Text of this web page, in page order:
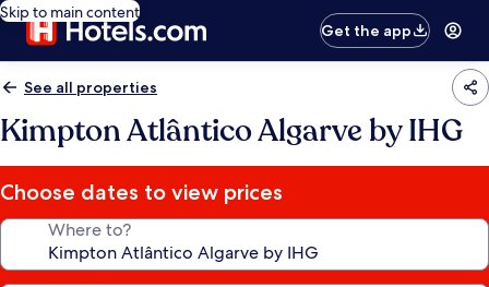
Skip to main content
Get the app
See all properties
Kimpton Atlântico Algarve by IHG
Choose dates to view prices
Where to?